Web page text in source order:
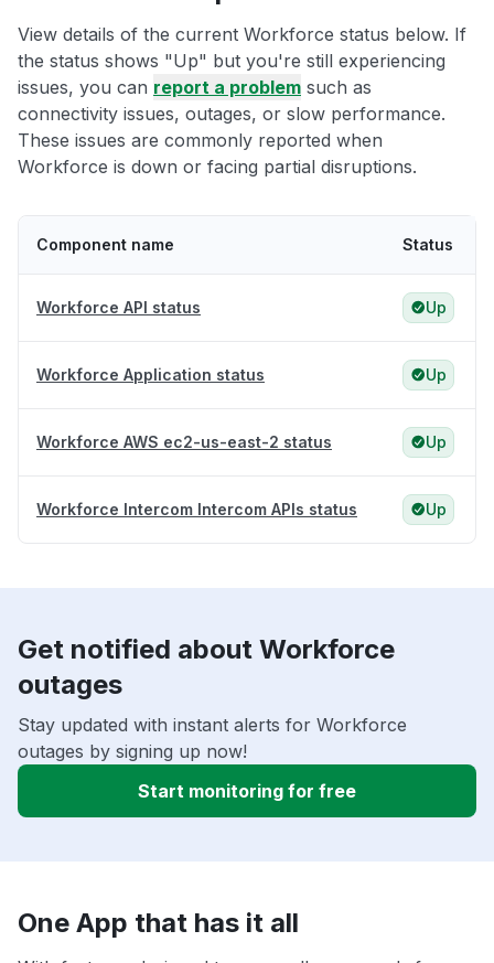
View details of the current Workforce status below. If
the status shows "Up" but you're still experiencing
issues, you can report a problem such as
connectivity issues, outages, or slow performance.
These issues are commonly reported when
Workforce is down or facing partial disruptions.
Component name Status
Workforce API status Up
Workforce Application status Up
Workforce AWS ec2-us-east-2 status Up
Workforce Intercom Intercom APIs status Up
Get notified about Workforce
outages
Stay updated with instant alerts for Workforce
outages by signing up now!
Start monitoring for free
One App that has it all